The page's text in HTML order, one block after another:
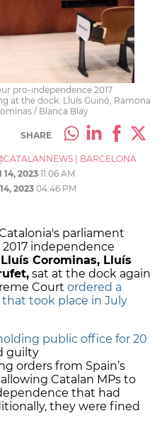
pro-independence 2017
at the dock: Lluís Guinó, Ramona
/ Blanca Blay
SHARE
BARCELONA
14, 202311:06 AM
2023 04:46 PM
parliament
independence
Corominas, Lluís
sat at the dock again
Court ordered a
took place in July
public office for 20
guilty
orders from Spain’s
Catalan MPs to
that had
they were fined